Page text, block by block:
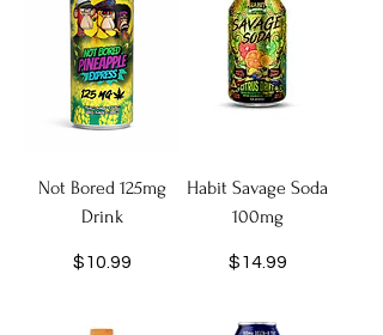
Not Bored 125mg
Drink
Price
$10.99
Habit Savage Soda
100mg
Price
$14.99